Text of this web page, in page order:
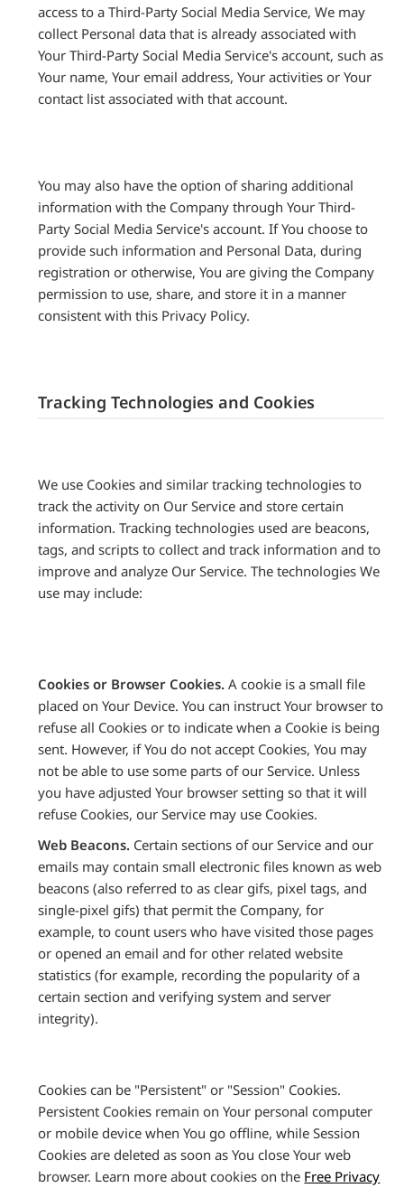
access to a Third-Party Social Media Service, We may
collect Personal data that is already associated with
Your Third-Party Social Media Service's account, such as
Your name, Your email address, Your activities or Your
contact list associated with that account.
You may also have the option of sharing additional
information with the Company through Your Third-
Party Social Media Service's account. If You choose to
provide such information and Personal Data, during
registration or otherwise, You are giving the Company
permission to use, share, and store it in a manner
consistent with this Privacy Policy.
Tracking Technologies and Cookies
We use Cookies and similar tracking technologies to
track the activity on Our Service and store certain
information. Tracking technologies used are beacons,
tags, and scripts to collect and track information and to
improve and analyze Our Service. The technologies We
use may include:
Cookies or Browser Cookies. A cookie is a small file
placed on Your Device. You can instruct Your browser to
refuse all Cookies or to indicate when a Cookie is being
sent. However, if You do not accept Cookies, You may
not be able to use some parts of our Service. Unless
you have adjusted Your browser setting so that it will
refuse Cookies, our Service may use Cookies.
Web Beacons. Certain sections of our Service and our
emails may contain small electronic files known as web
beacons (also referred to as clear gifs, pixel tags, and
single-pixel gifs) that permit the Company, for
example, to count users who have visited those pages
or opened an email and for other related website
statistics (for example, recording the popularity of a
certain section and verifying system and server
integrity).
Cookies can be "Persistent" or "Session" Cookies.
Persistent Cookies remain on Your personal computer
or mobile device when You go offline, while Session
Cookies are deleted as soon as You close Your web
browser. Learn more about cookies on the Free Privacy